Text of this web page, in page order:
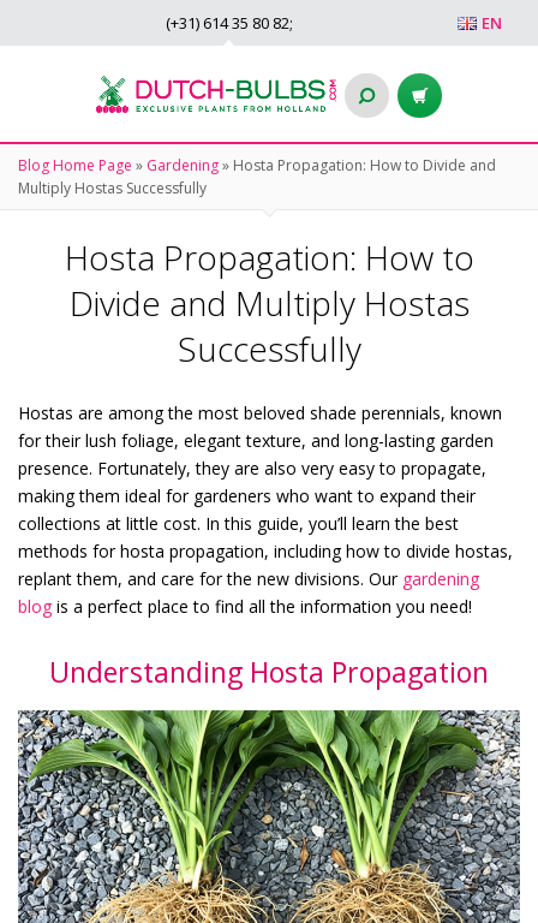
EN
(+31) 614 35 80 82;
Blog Home Page » Gardening» Hosta Propagation: How to Divide and
Multiply Hostas Successfully
Hosta Propagation: How to
Divide and Multiply Hostas
Successfully
Hostas are among the most beloved shade perennials, known
for their lush foliage, elegant texture, and long-lasting garden
presence. Fortunately, they are also very easy to propagate,
making them ideal for gardeners who want to expand their
collections at little cost. In this guide, you’ll learn the best
methods for hosta propagation, including how to divide hostas,
replant them, and care for the new divisions. Our gardening
blog is a perfect place to find all the information you need!
Understanding Hosta Propagation